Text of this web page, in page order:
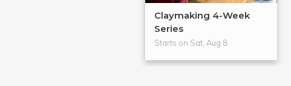
Claymaking 4-Week
Series
Starts on Sat, Aug 8